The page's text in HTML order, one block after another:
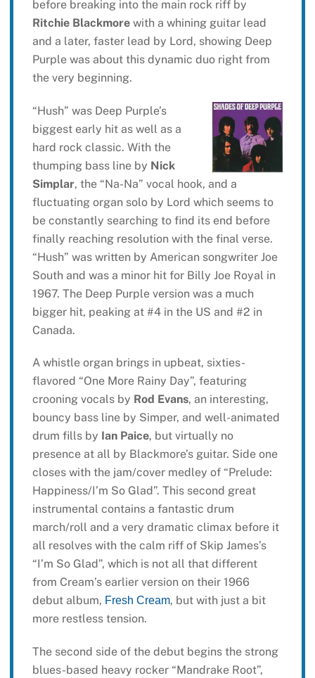
before breaking into the main rock riff by
Ritchie Blackmorewith a whining guitar lead
and a later, faster lead by Lord, showing Deep
Purple was about this dynamic duo right from
the very beginning.
“Hush” was Deep Purple’s
biggest early hit as well as a
hard rock classic. With the
thumping bass line by Nick
Simplar, the “Na-Na” vocal hook, and a
fluctuating organ solo by Lord which seems to
be constantly searching to find its end before
finally reaching resolution with the final verse.
“Hush” was written by American songwriter Joe
South and was a minor hit for Billy Joe Royal in
1967. The Deep Purple version was a much
bigger hit, peaking at #4 in the US and #2 in
Canada.
A whistle organ brings in upbeat, sixties-
flavored “One More Rainy Day”, featuring
crooning vocals by Rod Evans, an interesting,
bouncy bass line by Simper, and well-animated
drum fills by Ian Paice, but virtually no
presence at all by Blackmore’s guitar. Side one
closes with the jam/cover medley of “Prelude:
Happiness/I’m So Glad”. This second great
instrumental contains a fantastic drum
march/roll and a very dramatic climax before it
all resolves with the calm riff of Skip James’s
“I’m So Glad”, which is not all that different
from Cream’s earlier version on their 1966
debut album, Fresh Cream, but with just a bit
more restless tension.
The second side of the debut begins the strong
blues-based heavy rocker “Mandrake Root”,